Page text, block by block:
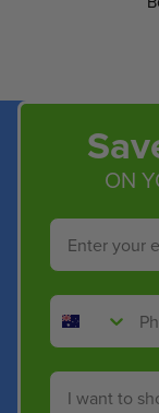
ON
Email
Phone Number
Shop By